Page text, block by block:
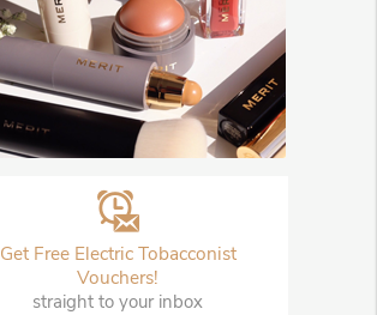
Get Free Electric Tobacconist
Vouchers!
straight to your inbox